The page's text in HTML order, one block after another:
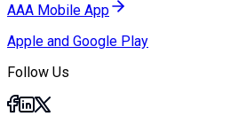
AAA Mobile App
Apple and Google Play
Follow Us